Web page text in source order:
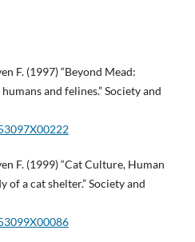
F. (1997) “Beyond Mead:
and felines.” Society and
F. (1999) “Cat Culture, Human
a cat shelter.” Society and